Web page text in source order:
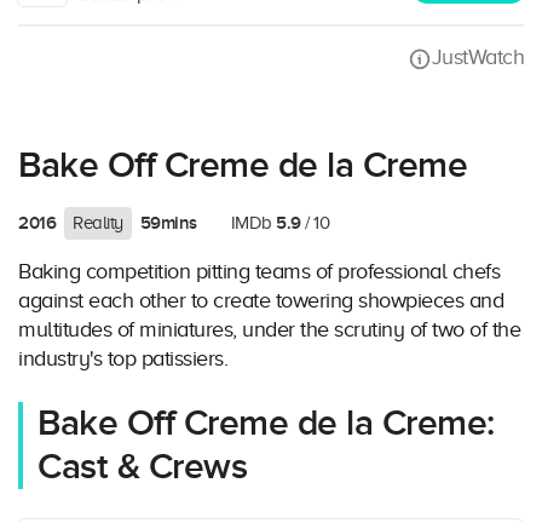
JustWatch
Bake Off Creme de la Creme
2016 Reality 59mins IMDb 5.9/ 10
Baking competition pitting teams of professional chefs
against each other to create towering showpieces and
multitudes of miniatures, under the scrutiny of two of the
industry's top patissiers.
Bake Off Creme de la Creme:
Cast & Crews